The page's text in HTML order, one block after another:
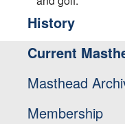
History
Current
Masthead
Membership